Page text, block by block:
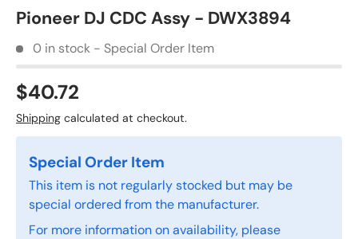
Pioneer DJ CDC Assy - DWX3894
0 in stock - Special Order Item
$40.72
Shipping calculated at checkout.
Special Order Item
This item is not regularly stocked but may be
special ordered from the manufacturer.
For more information on availability, please